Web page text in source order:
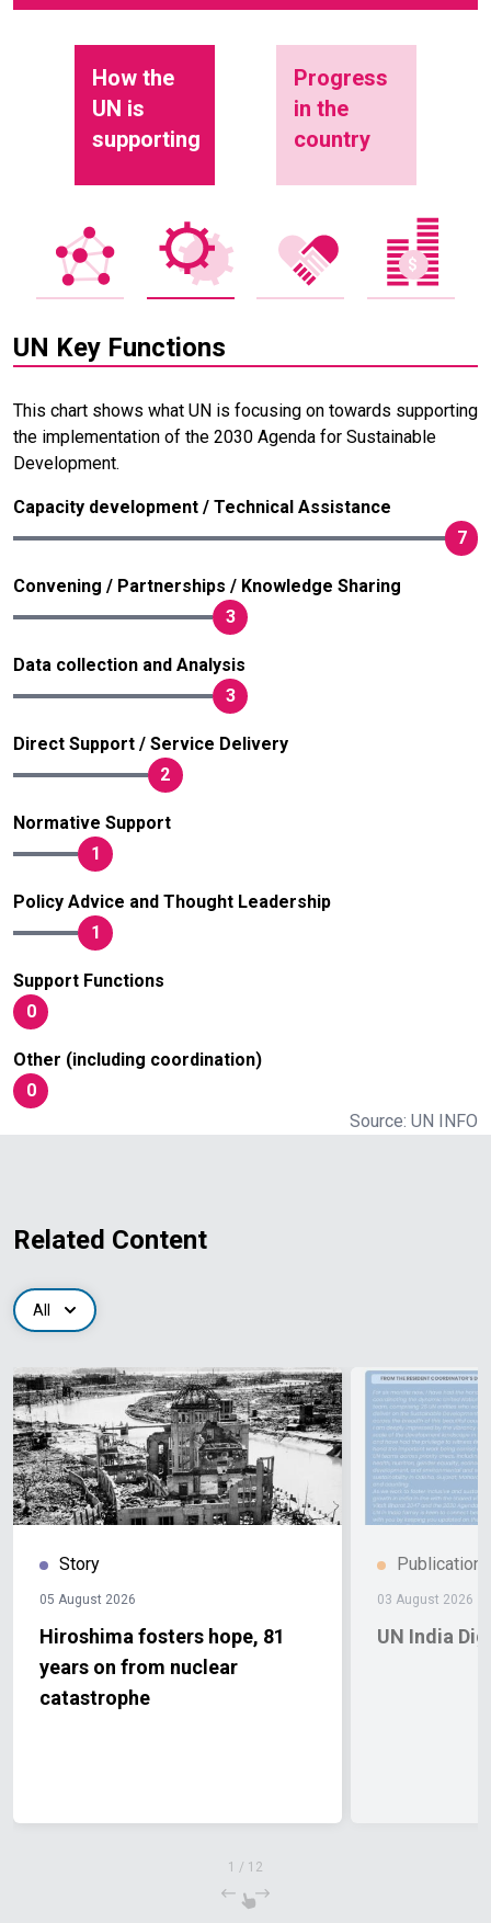
How the
UN is
supporting
Progress
in the
country
UN Key Functions
This chart shows what UN is focusing on towards supporting
the implementation of the 2030 Agenda for Sustainable
Development.
Capacity development / Technical Assistance
7
Convening / Partnerships / Knowledge Sharing
3
Data collection and Analysis
3
Direct Support / Service Delivery
2
Normative Support
1
Policy Advice and Thought Leadership
1
Support Functions
0
Other (including coordination)
0
Source: UN INFO
Related Content
All
Story
05 August 2026
Hiroshima fosters hope, 81
years on from nuclear
catastrophe
Publication
03 August 2026
UN India
1 / 12